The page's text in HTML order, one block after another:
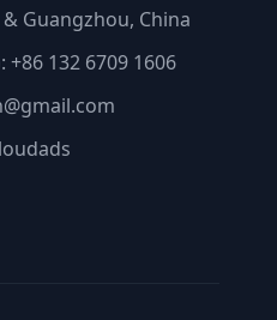
Guangzhou, China
+86 132 6709 1606